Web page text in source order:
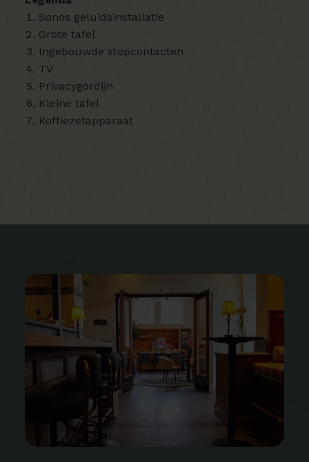
Sonos geluidsinstallatie
Grote tafel
Ingebouwde stopcontacten
TV
Privacygordijn
Kleine tafel
Koffiezetapparaat